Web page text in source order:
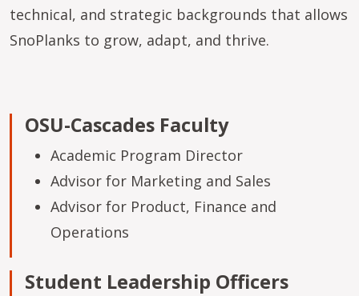
technical, and strategic backgrounds that allows
SnoPlanks to grow, adapt, and thrive.
OSU-Cascades Faculty
Academic Program Director
Advisor for Marketing and Sales
Advisor for Product, Finance and
Operations
Student Leadership Officers